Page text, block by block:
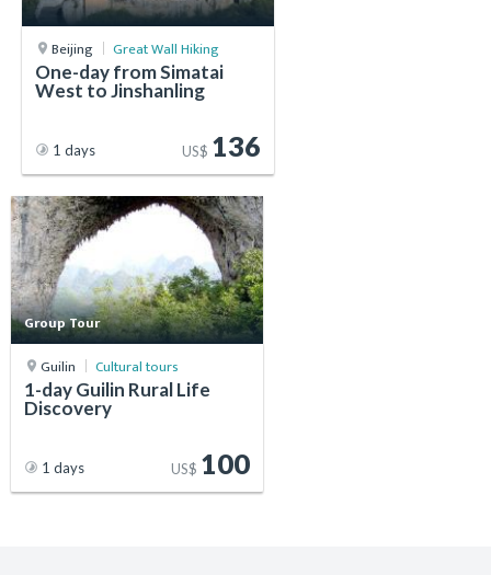
Beijing Great Wall Hiking
One-day from Simatai
West to Jinshanling
1 days US$ 136
Group Tour
Guilin
Cultural tours
1-day Guilin Rural Life
Discovery
1 days US$ 100